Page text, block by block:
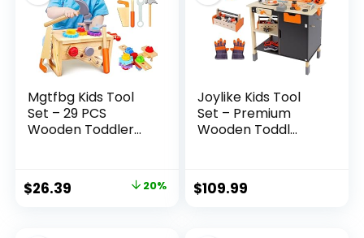
Mgtfbg Kids Tool
Set – 29 PCS
Wooden Toddler...
Original
$26.39 20%
Joylike Kids Tool
Set – Premium
Wooden Toddl...
$109.99